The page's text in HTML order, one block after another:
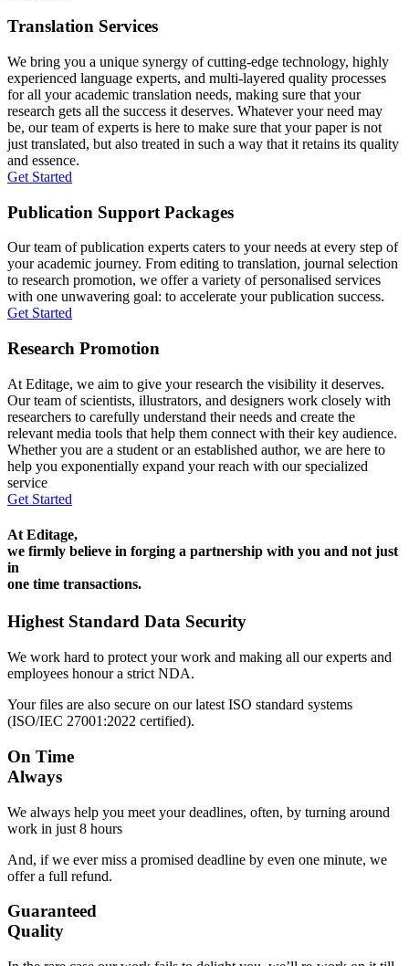
Translation Services
We bring you a unique synergy of cutting-edge technology, highly
experienced language experts, and multi-layered quality processes
for all your academic translation needs, making sure that your
research gets all the success it deserves. Whatever your need may
be, our team of experts is here to make sure that your paper is not
just translated, but also treated in such a way that it retains its quality
and essence.
Get Started
Publication Support Packages
Our team of publication experts caters to your needs at every step of
your academic journey. From editing to translation, journal selection
to research promotion, we offer a variety of personalised services
with one unwavering goal: to accelerate your publication success.
Get Started
Research Promotion
At Editage, we aim to give your research the visibility it deserves.
Our team of scientists, illustrators, and designers work closely with
researchers to carefully understand their needs and create the
relevant media tools that help them connect with their key audience.
Whether you are a student or an established author, we are here to
help you exponentially expand your reach with our specialized
service
Get Started
At Editage,
we firmly believe in forging a partnership with you and not just
in
one time transactions.
Highest Standard Data Security
We work hard to protect your work and making all our experts and
employees honour a strict NDA.
Your files are also secure on our latest ISO standard systems
(ISO/IEC 27001:2022 certified).
On Time
Always
We always help you meet your deadlines, often, by turning around
work in just 8 hours
And, if we ever miss a promised deadline by even one minute, we
offer a full refund.
Guaranteed
Quality